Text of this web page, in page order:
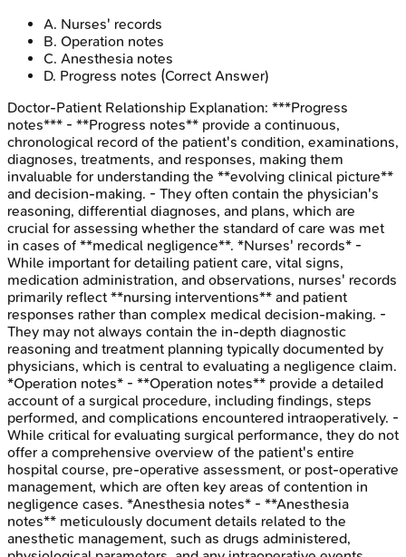
A. Nurses' records
B. Operation notes
C. Anesthesia notes
D. Progress notes (Correct Answer)
Doctor-Patient Relationship Explanation: ***Progress
notes*** - **Progress notes** provide a continuous,
chronological record of the patient's condition, examinations,
diagnoses, treatments, and responses, making them
invaluable for understanding the **evolving clinical picture**
and decision-making. - They often contain the physician's
reasoning, differential diagnoses, and plans, which are
crucial for assessing whether the standard of care was met
in cases of **medical negligence**. *Nurses' records* -
While important for detailing patient care, vital signs,
medication administration, and observations, nurses' records
primarily reflect **nursing interventions** and patient
responses rather than complex medical decision-making. -
They may not always contain the in-depth diagnostic
reasoning and treatment planning typically documented by
physicians, which is central to evaluating a negligence claim.
*Operation notes* - **Operation notes** provide a detailed
account of a surgical procedure, including findings, steps
performed, and complications encountered intraoperatively. -
While critical for evaluating surgical performance, they do not
offer a comprehensive overview of the patient's entire
hospital course, pre-operative assessment, or post-operative
management, which are often key areas of contention in
negligence cases. *Anesthesia notes* - **Anesthesia
notes** meticulously document details related to the
anesthetic management, such as drugs administered,